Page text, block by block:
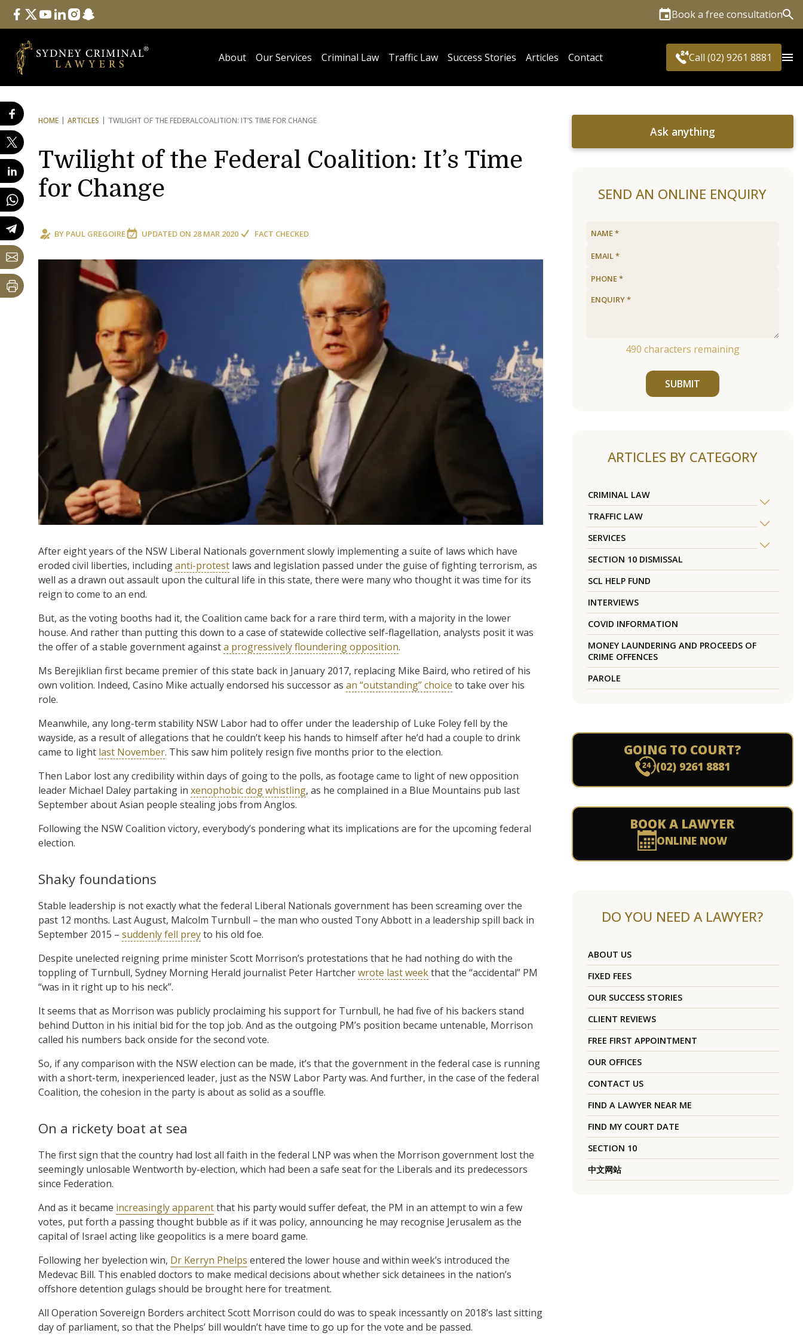
Follow Us
facebook
twitteryoutube
linkedininstagram
snapchat Book a free consultation
About Our Services Criminal Law Traffic Law Success Stories Articles Contact Call (02) 9261 8881
HOME ARTICLES TWILIGHT OF THE FEDERALCOALITION: IT’S TIME FOR CHANGE
Twilight of the Federal Coalition: It’s Time
for Change
BY PAUL GREGOIRE UPDATED ON 28 MAR 2020 FACT CHECKED
After eight years of the NSW Liberal Nationals government slowly implementing a suite of laws which have
eroded civil liberties, includinganti-protest laws and legislation passed under the guise of fighting terrorism, as
well as a drawn out assault upon the cultural life in this state, there were many who thought it was time for its
reign to come to an end.
But, as the voting booths had it, the Coalition came back for a rare third term, with a majority in the lower
house. And rather than putting this down to a case of statewide collective self-flagellation, analysts posit it was
the offer of a stable government againsta progressively floundering opposition.
Ms Berejiklian first became premier of this state back in January 2017, replacing Mike Baird, who retired of his
own volition. Indeed, Casino Mike actually endorsed his successor as an “outstanding” choice to take over his
role.
Meanwhile, any long-term stability NSW Labor had to offer under the leadership of Luke Foley fell by the
wayside, as a result of allegations that he couldn’t keep his hands to himself after he’d had a couple to drink
came to light last November. This saw him politely resign five months prior to the election.
Then Labor lost any credibility within days of going to the polls, as footage came to light of new opposition
leader Michael Daley partaking in xenophobic dog whistling, as he complained in a Blue Mountains pub last
September about Asian people stealing jobs from Anglos.
Following the NSW Coalition victory, everybody’s pondering what its implications are for the upcoming federal
election.
Shaky foundations
Stable leadership is not exactly what the federal Liberal Nationals government has been screaming over the
past 12 months. Last August, Malcolm Turnbull – the man who ousted Tony Abbott in a leadership spill back in
September 2015 – suddenly fell preyto his old foe.
Despite unelected reigning prime minister Scott Morrison’s protestations that he had nothing do with the
toppling of Turnbull, Sydney Morning Herald journalist Peter Hartcherwrote last weekthat the “accidental” PM
“was in it right up to his neck”.
It seems that as Morrison was publicly proclaiming his support for Turnbull, he had five of his backers stand
behind Dutton in his initial bid for the top job. And as the outgoing PM’s position became untenable, Morrison
called his numbers back onside for the second vote.
So, if any comparison with the NSW election can be made, it’s that the government in the federal case is running
with a short-term, inexperienced leader, just as the NSW Labor Party was. And further, in the case of the federal
Coalition, the cohesion in the party is about as solid as a souffle.
On a rickety boat at sea
The first sign that the country had lost all faith in the federal LNP was when the Morrison government lost the
seemingly unlosable Wentworth by-election, which had been a safe seat for the Liberals and its predecessors
since Federation.
And as it became increasingly apparentthat his party would suffer defeat, the PM in an attempt to win a few
votes, put forth a passing thought bubble as if it was policy, announcing he may recognise Jerusalem as the
capital of Israel acting like geopolitics is a mere board game.
Following her byelection win, Dr Kerryn Phelps entered the lower house and within week’s introduced the
Medevac Bill. This enabled doctors to make medical decisions about whether sick detainees in the nation’s
offshore detention gulags should be brought here for treatment.
All Operation Sovereign Borders architect Scott Morrison could do was to speak incessantly on 2018’s last sitting
day of parliament, so that the Phelps’ bill wouldn’t have time to go up for the vote and be passed.
Ask anything
SEND AN ONLINE ENQUIRY
490 characters remaining
SUBMIT
ARTICLES BY CATEGORY
CRIMINAL LAW
TRAFFIC LAW
SERVICES
SECTION 10 DISMISSAL
SCL HELP FUND
INTERVIEWS
COVID INFORMATION
MONEY LAUNDERING AND PROCEEDS OF
CRIME OFFENCES
PAROLE
GOING TO COURT?
(02) 9261 8881
BOOK A LAWYER
ONLINE NOW
DO YOU NEED A LAWYER?
ABOUT US
FIXED FEES
OUR SUCCESS STORIES
CLIENT REVIEWS
FREE FIRST APPOINTMENT
OUR OFFICES
CONTACT US
FIND A LAWYER NEAR ME
FIND MY COURT DATE
SECTION 10
中文网站